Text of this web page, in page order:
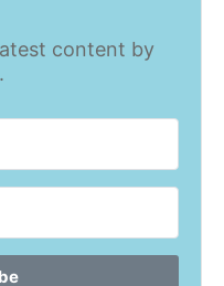
content by